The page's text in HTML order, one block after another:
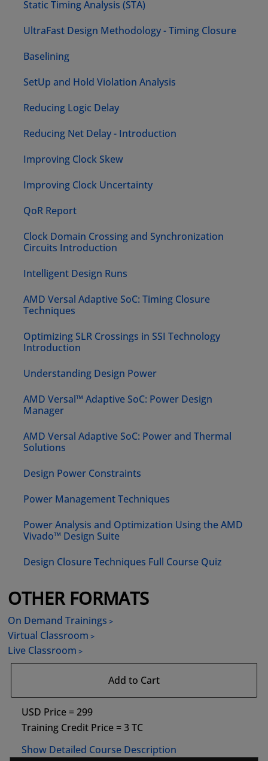
Static Timing Analysis (STA)
UltraFast Design Methodology - Timing Closure
Baselining
SetUp and Hold Violation Analysis
Reducing Logic Delay
Reducing Net Delay - Introduction
Improving Clock Skew
Improving Clock Uncertainty
QoR Report
Clock Domain Crossing and Synchronization
Circuits Introduction
Intelligent Design Runs
AMD Versal Adaptive SoC: Timing Closure
Techniques
Optimizing SLR Crossings in SSI Technology
Introduction
Understanding Design Power
AMD Versal™ Adaptive SoC: Power Design
Manager
AMD Versal Adaptive SoC: Power and Thermal
Solutions
Design Power Constraints
Power Management Techniques
Power Analysis and Optimization Using the AMD
Vivado™ Design Suite
Design Closure Techniques Full Course Quiz
OTHER FORMATS
On Demand Trainings
Virtual Classroom
Live Classroom
Add to Cart
USD Price = 299
Training Credit Price = 3 TC
Show Detailed Course Description